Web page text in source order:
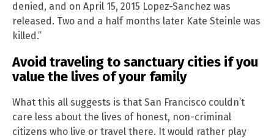
denied, and on April 15, 2015 Lopez-Sanchez was
released. Two and a half months later Kate Steinle was
killed.”
Avoid traveling to sanctuary cities if you
value the lives of your family
What this all suggests is that San Francisco couldn’t
care less about the lives of honest, non-criminal
citizens who live or travel there. It would rather play